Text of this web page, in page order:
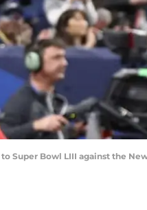
Super Bowl LIII against the